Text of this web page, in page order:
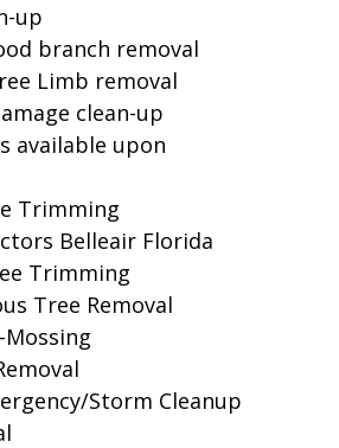
up
branch removal
Limb removal
clean-up
available upon
Trimming
Belleair Florida
Trimming
Tree Removal
Mossing
Storm Cleanup